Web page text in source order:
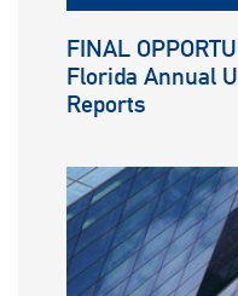
FINAL
Florida Annual
Reports